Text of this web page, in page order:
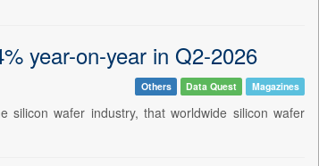
year-on-year in Q2-2026
Others Data Quest Magazines
wafer industry, that worldwide silicon wafer